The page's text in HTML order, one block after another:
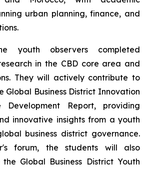
urban planning, finance, and
youth observers completed
in the CBD core area and
They will actively contribute to
Business District Innovation
Development Report, providing
innovative insights from a youth
business district governance.
forum, the students will also
Global Business District Youth